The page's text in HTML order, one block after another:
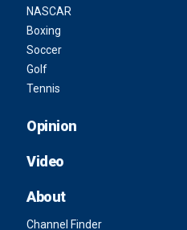
NASCAR
Boxing
Soccer
Golf
Tennis
Opinion
Video
About
Channel Finder